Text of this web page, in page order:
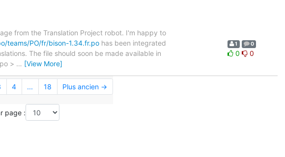
from the Translation Project robot. I'm happy to
teams/PO/fr/bison-1.34.fr.po has been integrated
The file should soon be made available in
> … [View More]
1 0
0 0
4 ... 18 Plus ancien →
page :